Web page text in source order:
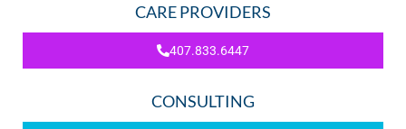
CARE PROVIDERS
407.833.6447
CONSULTING